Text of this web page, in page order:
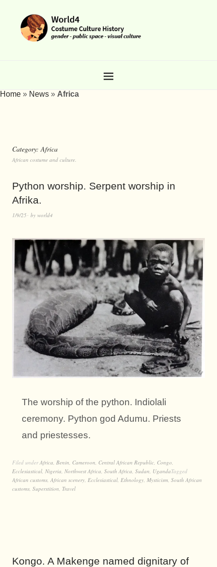
Home » News » Africa
Category: Africa
African costume and culture.
Python worship. Serpent worship in
Afrika.
1/9/25 by world4
The worship of the python. Indiolali
ceremony. Python god Adumu. Priests
and priestesses.
Filed underAfrica Benin Cameroon Central African Republic Congo
Ecclesiastical Nigeria Northwest Africa South Africa Sudan UgandaTagged
African customs African scenery Ecclesiastical Ethnology Mysticism South African
customs Superstition Travel
Kongo. A Makenge named dignitary of